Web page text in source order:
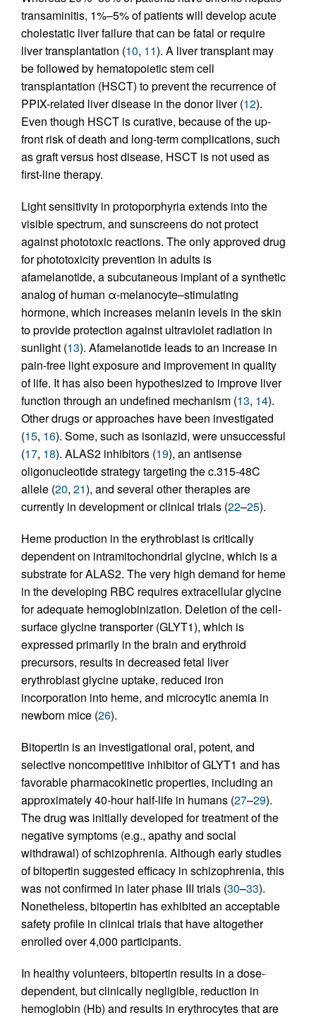
transaminitis, 1%–5% of patients will develop acute
cholestatic liver failure that can be fatal or require
liver transplantation (10, 11). A liver transplant may
be followed by hematopoietic stem cell
transplantation (HSCT) to prevent the recurrence of
PPIX-related liver disease in the donor liver (12).
Even though HSCT is curative, because of the up-
front risk of death and long-term complications, such
as graft versus host disease, HSCT is not used as
first-line therapy.
Light sensitivity in protoporphyria extends into the
visible spectrum, and sunscreens do not protect
against phototoxic reactions. The only approved drug
for phototoxicity prevention in adults is
afamelanotide, a subcutaneous implant of a synthetic
analog of human α-melanocyte–stimulating
hormone, which increases melanin levels in the skin
to provide protection against ultraviolet radiation in
sunlight (13). Afamelanotide leads to an increase in
pain-free light exposure and improvement in quality
of life. It has also been hypothesized to improve liver
function through an undefined mechanism (13, 14).
Other drugs or approaches have been investigated
(15, 16). Some, such as isoniazid, were unsuccessful
(17, 18). ALAS2 inhibitors (19), an antisense
oligonucleotide strategy targeting the c.315-48C
allele (20, 21), and several other therapies are
currently in development or clinical trials (22–25).
Heme production in the erythroblast is critically
dependent on intramitochondrial glycine, which is a
substrate for ALAS2. The very high demand for heme
in the developing RBC requires extracellular glycine
for adequate hemoglobinization. Deletion of the cell-
surface glycine transporter (GLYT1), which is
expressed primarily in the brain and erythroid
precursors, results in decreased fetal liver
erythroblast glycine uptake, reduced iron
incorporation into heme, and microcytic anemia in
newborn mice (26).
Bitopertin is an investigational oral, potent, and
selective noncompetitive inhibitor of GLYT1 and has
favorable pharmacokinetic properties, including an
approximately 40-hour half-life in humans (27–29).
The drug was initially developed for treatment of the
negative symptoms (e.g., apathy and social
withdrawal) of schizophrenia. Although early studies
of bitopertin suggested efficacy in schizophrenia, this
was not confirmed in later phase III trials (30–33).
Nonetheless, bitopertin has exhibited an acceptable
safety profile in clinical trials that have altogether
enrolled over 4,000 participants.
In healthy volunteers, bitopertin results in a dose-
dependent, but clinically negligible, reduction in
hemoglobin (Hb) and results in erythrocytes that are